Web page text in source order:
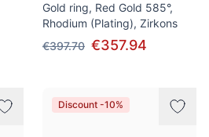
Gold ring, Red Gold 585°,
Rhodium (Plating), Zirkons
€397.70 €357.94
Discount -10%